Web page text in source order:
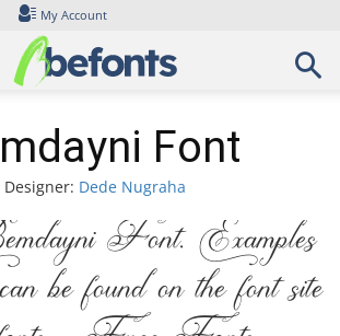
My Account
Font
Designer: Dede Nugraha
Font. Examples
be found on the font site